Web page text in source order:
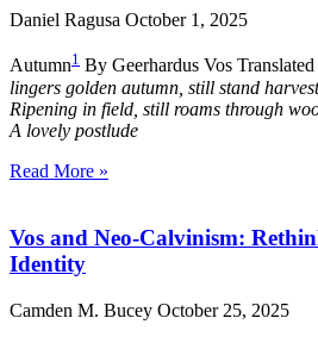
Daniel Ragusa October 1, 2025
Autumn1 By Geerhardus Vos
lingers golden autumn, still stand
Ripening in field, still roams through
A lovely postlude
Read More »
Vos and Neo-Calvinism:
Identity
Camden M. Bucey October 25, 2025